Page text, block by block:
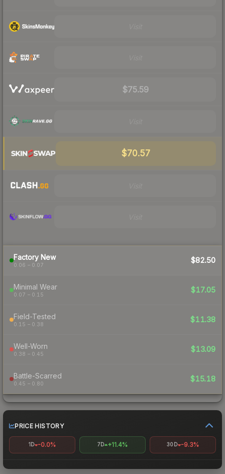
$75.59
$70.57
Factory New
0.06 – 0.07
$82.50
Minimal Wear
0.07 – 0.15
$17.05
Field-Tested
0.15 – 0.38
$11.38
Well-Worn
0.38 – 0.45
$13.09
Battle-Scarred
0.45 – 0.80
$15.18
PRICE HISTORY
1D -0.0% 7D +11.4% 30D -9.3%